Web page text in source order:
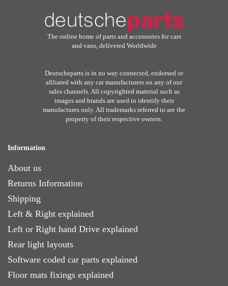
The online home of parts and accessories for cars
and vans, delivered Worldwide
Deutscheparts is in no way connected, endorsed or
afiliated with any car manufacturers on any of our
sales channels. All copyrighted material such as
images and brands are used to identify their
manufactures only. All trademarks referred to are the
property of their respective owners.
Information
About us
Returns Information
Shipping
Left & Right explained
Left or Right hand Drive explained
Rear light layouts
Software coded car parts explained
Floor mats fixings explained